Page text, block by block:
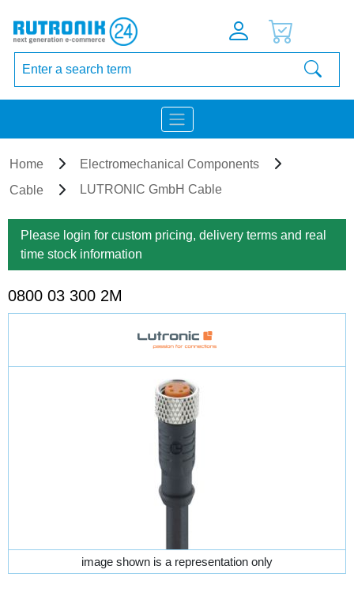
Home
Electromechanical Components
Cable
LUTRONIC GmbH Cable
Please login for custom pricing, delivery terms and real
time stock information
0800 03 300 2M
image shown is a representation only